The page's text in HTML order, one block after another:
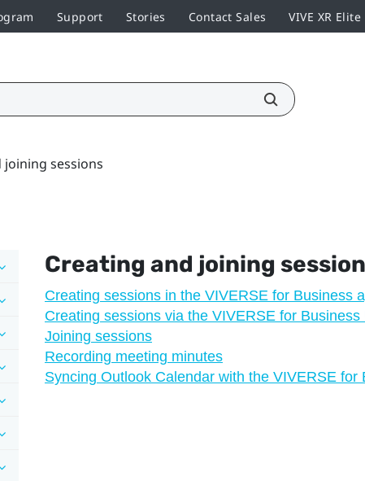
Support Stories Contact Sales VIVE XR Elite
joining sessions
Creating and joining
Creating sessions in the VIVERSE for Business
Creating sessions via the VIVERSE for
Joining sessions
Recording meeting minutes
Syncing Outlook Calendar with the VIVERSE for